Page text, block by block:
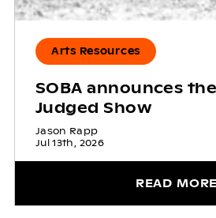
Arts Resources
SOBA announces
Judged Show
Jason Rapp
Jul 13th, 2026
READ MORE